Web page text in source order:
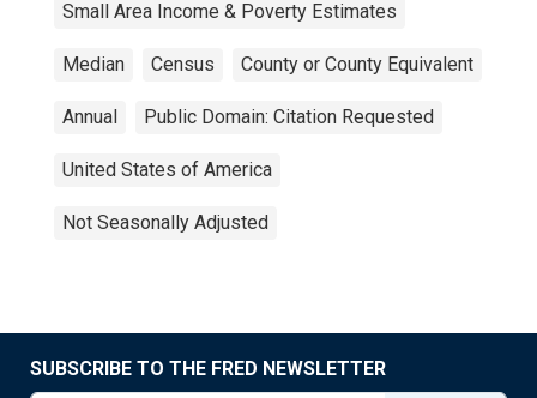
Small Area Income & Poverty Estimates
Median Census County or County Equivalent
Annual Public Domain: Citation Requested
United States of America
Not Seasonally Adjusted
SUBSCRIBE TO THE FRED NEWSLETTER